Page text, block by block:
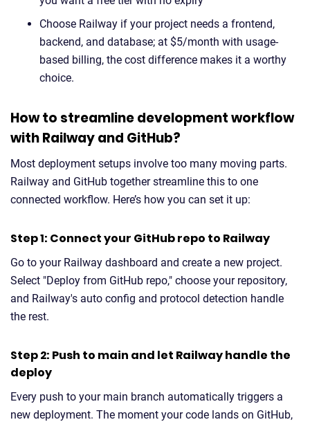
Choose Railway if your project needs a frontend,
backend, and database; at $5/month with usage-
based billing, the cost difference makes it a worthy
choice.
How to streamline development workflow
with Railway and GitHub?
Most deployment setups involve too many moving parts.
Railway and GitHub together streamline this to one
connected workflow. Here’s how you can set it up:
Step 1: Connect your GitHub repo to Railway
Go to your Railway dashboard and create a new project.
Select "Deploy from GitHub repo," choose your repository,
and Railway's auto config and protocol detection handle
the rest.
Step 2: Push to main and let Railway handle the
deploy
Every push to your main branch automatically triggers a
new deployment. The moment your code lands on GitHub,